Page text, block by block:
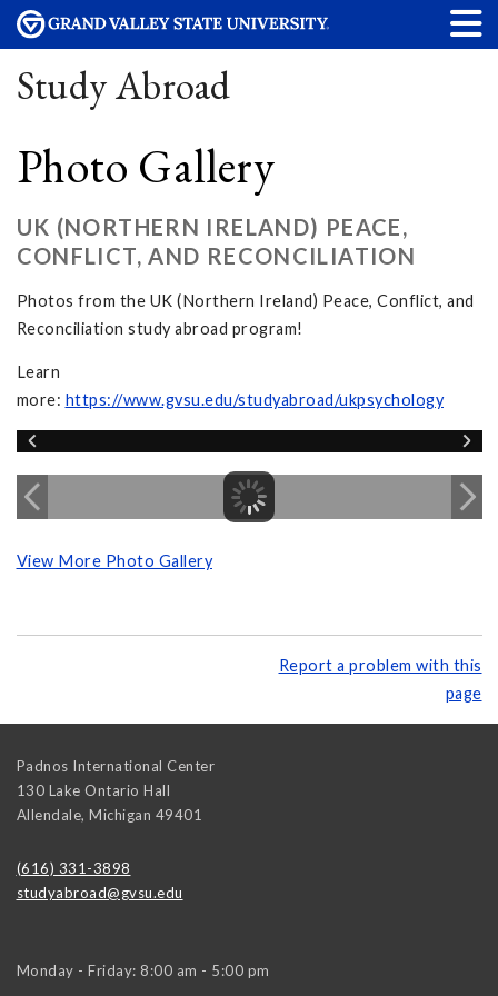
Study Abroad
Photo Gallery
UK (NORTHERN IRELAND) PEACE,
CONFLICT, AND RECONCILIATION
Photos from the UK (Northern Ireland) Peace, Conflict, and
Reconciliation study abroad program!
Learn
more: https://www.gvsu.edu/studyabroad/ukpsychology
View More Photo Gallery
Report a problem with this
page
Padnos International Center
130 Lake Ontario Hall
Allendale, Michigan 49401
(616) 331-3898
studyabroad@gvsu.edu
Monday - Friday: 8:00 am - 5:00 pm